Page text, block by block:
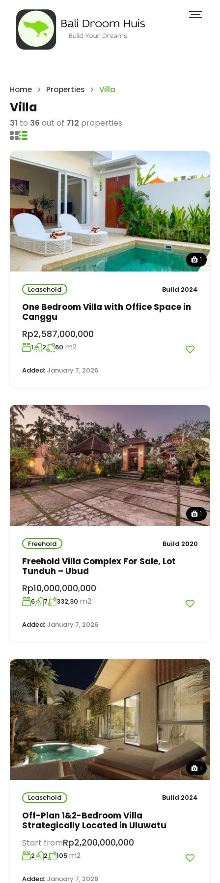
Home Properties Villa
Villa
31 to 36out of 712 properties
1
Leasehold Build 2024
One Bedroom Villa with Office Space in
Canggu
Rp2,587,000,000
1 2 60 m2
Added: January 7, 2026
1
Freehold Build 2020
Freehold Villa Complex For Sale, Lot
Tunduh – Ubud
Rp10,000,000,000
6 7 332,30 m2
Added: January 7, 2026
1
Leasehold Build 2024
Off-Plan 1&2-Bedroom Villa
Strategically Located in Uluwatu
Start fromRp2,200,000,000
2 2 105 m2
Added: January 7, 2026